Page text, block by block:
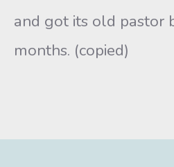
and got its old pastor
months. (copied)